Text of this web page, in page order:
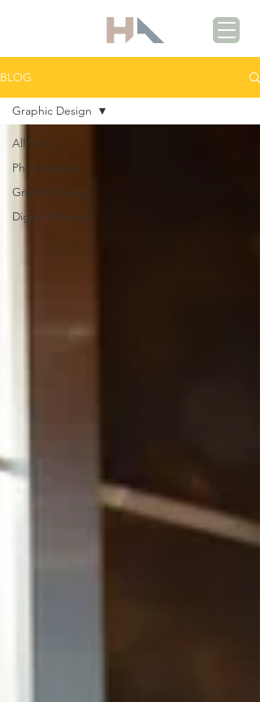
BLOG
All Posts
Photography
Graphic Design
Digital Artwork
Graphic Design